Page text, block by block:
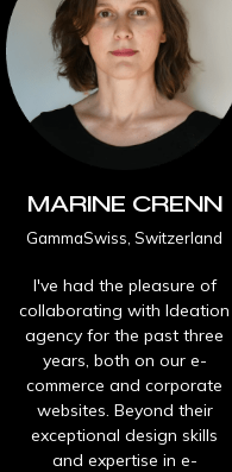
CRENN
Switzerland
the pleasure of
with Ideation
the past three
both on our e-
and corporate
Beyond their
design skills
in e-